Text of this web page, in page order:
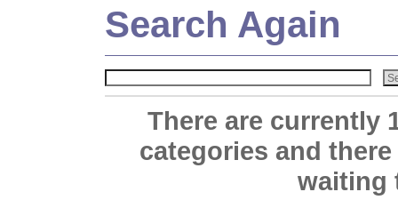
Search Again
There are currently
categories and
waiting